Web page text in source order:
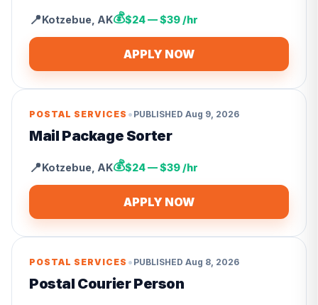
📍Kotzebue AK💰$24 — $39 /hr
APPLY NOW
POSTAL SERVICES • PUBLISHED Aug 9, 2026
Mail Package Sorter
📍Kotzebue AK💰$24 — $39 /hr
APPLY NOW
POSTAL SERVICES • PUBLISHED Aug 8, 2026
Postal Courier Person